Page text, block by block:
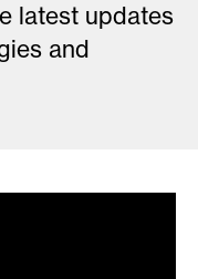
latest updates
and